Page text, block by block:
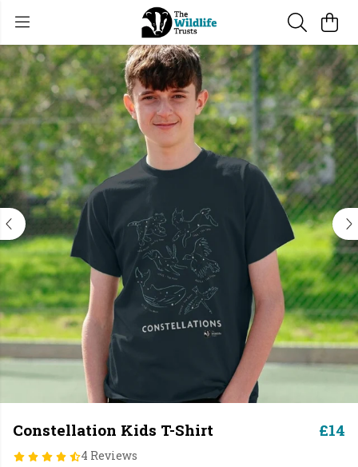
Constellation Kids T-Shirt
4 Reviews
£14